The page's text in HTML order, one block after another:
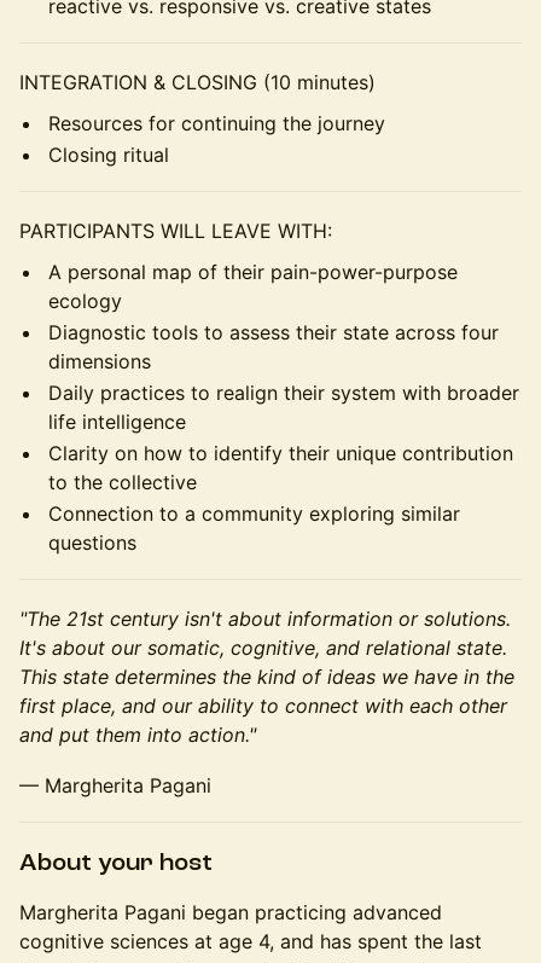
reactive vs. responsive vs. creative states
INTEGRATION & CLOSING (10 minutes)
Resources for continuing the journey
Closing ritual
PARTICIPANTS WILL LEAVE WITH:
A personal map of their pain-power-purpose
ecology
Diagnostic tools to assess their state across four
dimensions
Daily practices to realign their system with broader
life intelligence
Clarity on how to identify their unique contribution
to the collective
Connection to a community exploring similar
questions
"The 21st century isn't about information or solutions.
It's about our somatic, cognitive, and relational state.
This state determines the kind of ideas we have in the
first place, and our ability to connect with each other
and put them into action."
— Margherita Pagani
About your host
Margherita Pagani began practicing advanced
cognitive sciences at age 4, and has spent the last